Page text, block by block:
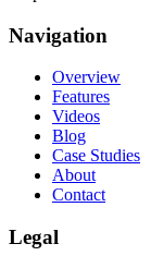
Navigation
Overview
Features
Videos
Blog
Case Studies
About
Contact
Legal